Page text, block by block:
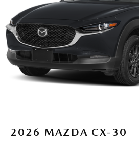
2026 MAZDA CX-30